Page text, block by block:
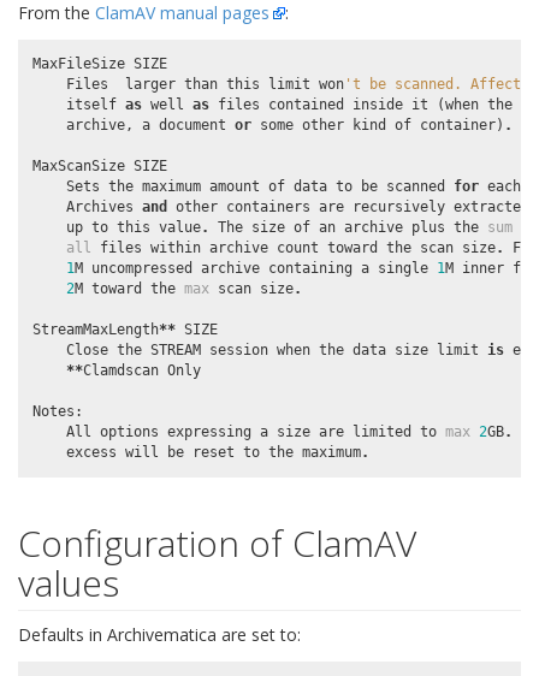
From the ClamAV manual pages :
MaxFileSize SIZE
Files
larger than this limit won 't be scanned.
itself as well as files contained inside it (when the
archive, a document or some other kind of container) .
MaxScanSize SIZE
Sets the maximum amount of data to be scanned for each
Archives and other containers are recursively extracted
up to this value. The size of an archive plus the sum
all
files within archive count toward the scan size.
For
1M uncompressed archive containing a single 1M inner
2M toward the max scan size.
StreamMaxLength** SIZE
Close the STREAM session when the data size limit is
**Clamdscan Only
Notes :
All options expressing a size are limited to max 2GB.
excess will be reset to the maximum.
Configuration of ClamAV
values
Defaults in Archivematica are set to: